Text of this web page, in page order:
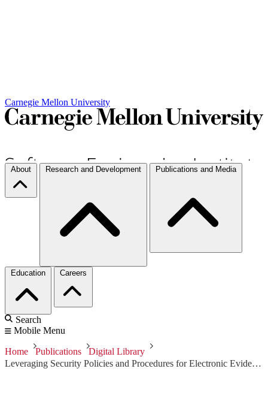
Carnegie Mellon University
About Research and Development Publications and Media
Education Careers
Search
Mobile Menu
Home Publications
Digital Library
Leveraging Security Policies and Procedures for Electronic Evidence Discovery